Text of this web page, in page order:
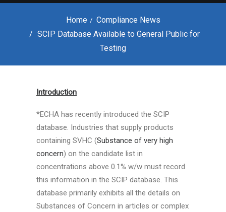
SCIP Database
Available to General
Public for Testing
MARCH 30, 2020 | INCOMPLIANCE NEWS | BYPAVITHRA
Home
Compliance News
SCIP Database Available to General Public for
Testing
Introduction
*ECHA has recently introduced the SCIP
database. Industries that supply products
containing SVHC (Substance of very high
concern) on the candidate list in
concentrations above 0.1% w/w must record
this information in the SCIP database. This
database primarily exhibits all the details on
Substances of Concern in articles or complex